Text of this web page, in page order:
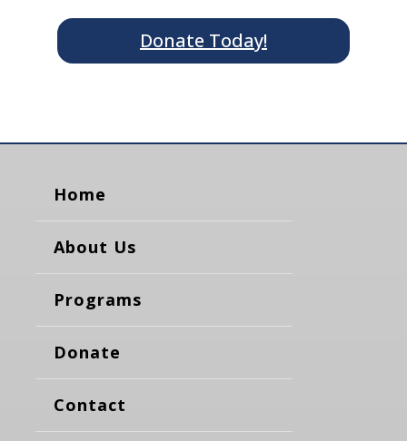
Donate Today!
Home
About Us
Programs
Donate
Contact